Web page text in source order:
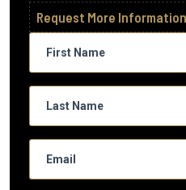
Request More Information